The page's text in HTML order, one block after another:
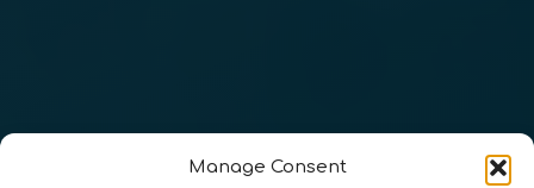
Manage Consent